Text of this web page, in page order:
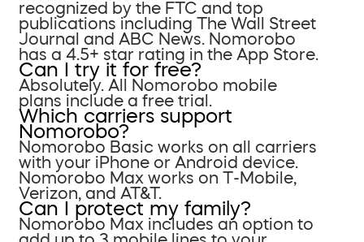
recognized by the FTC and top
publications including The Wall Street
Journal and ABC News. Nomorobo
has a 4.5+ star rating in the App Store.
Can I try it for free?
Absolutely. All Nomorobo mobile
plans include a free trial.
Which carriers support
Nomorobo?
Nomorobo Basic works on all carriers
with your iPhone or Android device.
Nomorobo Max works on T-Mobile,
Verizon, and AT&T.
Can I protect my family?
Nomorobo Max includes an option to